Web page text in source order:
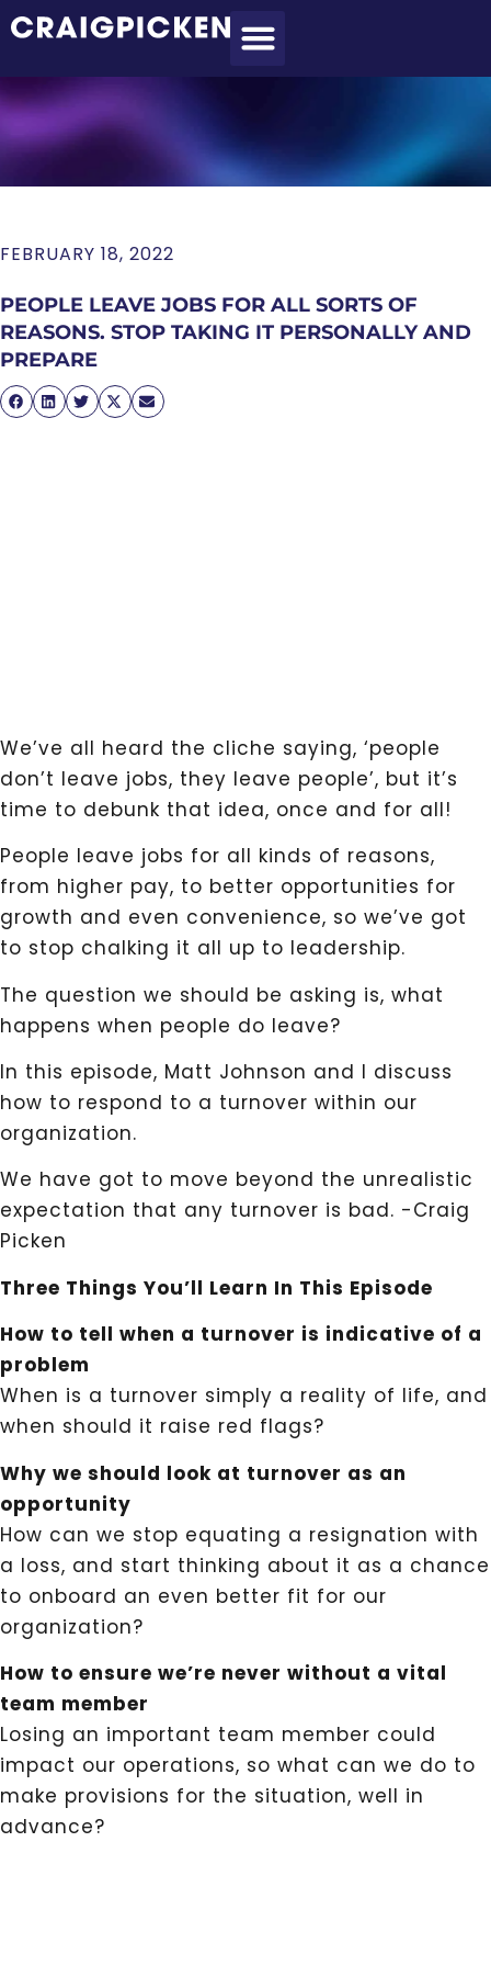
FEBRUARY 18, 2022
PEOPLE LEAVE JOBS FOR ALL SORTS OF
REASONS. STOP TAKING IT PERSONALLY AND
PREPARE
We’ve all heard the cliche saying, ‘people
don’t leave jobs, they leave people’, but it’s
time to debunk that idea, once and for all!
People leave jobs for all kinds of reasons,
from higher pay, to better opportunities for
growth and even convenience, so we’ve got
to stop chalking it all up to leadership.
The question we should be asking is, what
happens when people do leave?
In this episode, Matt Johnson and I discuss
how to respond to a turnover within our
organization.
We have got to move beyond the unrealistic
expectation that any turnover is bad. -Craig
Picken
Three Things You’ll Learn In This Episode
How to tell when a turnover is indicative of a
problem
When is a turnover simply a reality of life, and
when should it raise red flags?
Why we should look at turnover as an
opportunity
How can we stop equating a resignation with
a loss, and start thinking about it as a chance
to onboard an even better fit for our
organization?
How to ensure we’re never without a vital
team member
Losing an important team member could
impact our operations, so what can we do to
make provisions for the situation, well in
advance?